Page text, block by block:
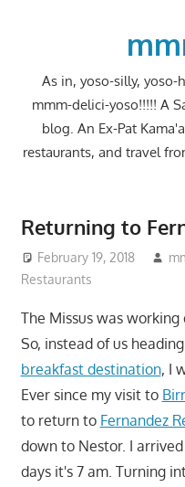
As in, yoso-silly, yoso-
mmm-delici-yoso!!!!! A
blog. An Ex-Pat
restaurants, and travel
Returning to
February 19, 2018
Restaurants
The Missus was
So, instead of us
breakfast destination, I
Ever since my visit to
to return to Fernandez
down to Nestor. I
days it's 7 am. Turning